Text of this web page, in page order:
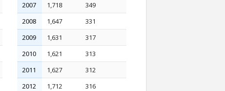
2007
1,718
349
2008
1,647
331
2009
1,631
317
2010
1,621
313
2011
1,627
312
2012
1,712
316